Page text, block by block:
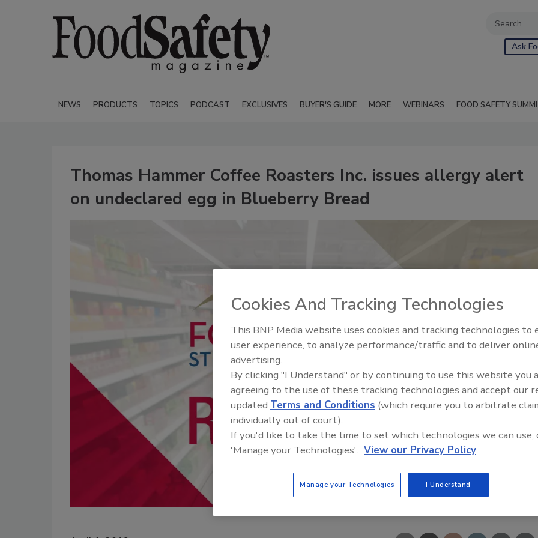
Ask
NEWS PRODUCTS TOPICS PODCAST EXCLUSIVES BUYER'S GUIDE MORE WEBINARS FOOD SAFETY
Thomas Hammer Coffee Roasters Inc. issues allergy alert
on undeclared egg in Blueberry Bread
Cookies And Tracking Technologies
This BNP Media website uses cookies and tracking technologies to
user experience, to analyze performance/traffic and to deliver
advertising.
By clicking "I Understand" or by continuing to use this website you
agreeing to the use of these tracking technologies and accept our
updated Terms and Conditions (which require you to arbitrate
individually out of court).
If you'd like to take the time to set which technologies we can use,
'Manage your Technologies'. View our Privacy Policy
Manage your Technologies I Understand